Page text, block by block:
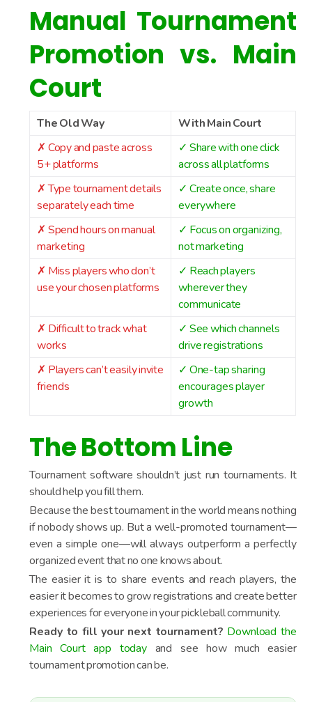
Manual Tournament
Promotion vs. Main
Court
The Old Way
With Main Court
✗ Copy and paste across
5+ platforms
✓ Share with one click
across all platforms
✗ Type tournament details
separately each time
✓ Create once, share
everywhere
✗ Spend hours on manual
marketing
✓ Focus on organizing,
not marketing
✗ Miss players who don’t
use your chosen platforms
✓ Reach players
wherever they
communicate
✗ Difficult to track what
works
✓ See which channels
drive registrations
✗ Players can’t easily invite
friends
✓ One-tap sharing
encourages player
growth
The Bottom Line
Tournament software shouldn’t just run tournaments. It
should help you fill them.
Because the best tournament in the world means nothing
if nobody shows up. But a well-promoted tournament—
even a simple one—will always outperform a perfectly
organized event that no one knows about.
The easier it is to share events and reach players, the
easier it becomes to grow registrations and create better
experiences for everyone in your pickleball community.
Ready to fill your next tournament? Download the
Main Court app today and see how much easier
tournament promotion can be.